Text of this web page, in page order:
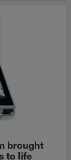
brought
to life